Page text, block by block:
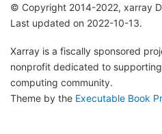
© Copyright 2014-2022, xarray
Last updated on 2022-10-13.
Xarray is a fiscally sponsored
nonprofit dedicated to
computing community.
Theme by the Executable Book